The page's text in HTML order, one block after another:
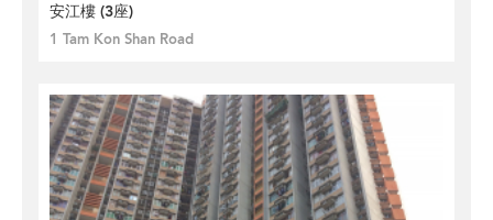
安江樓 (3座)
1 Tam Kon Shan Road